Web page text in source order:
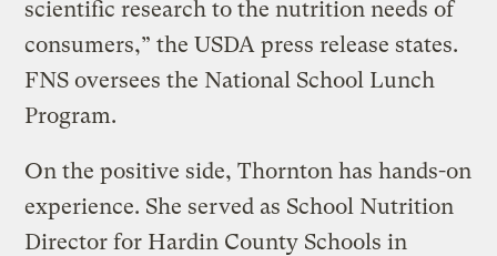
scientific research to the nutrition needs of
consumers,” the USDA press release states.
FNS oversees the National School Lunch
Program.
On the positive side, Thornton has hands-on
experience. She served as School Nutrition
Director for Hardin County Schools in